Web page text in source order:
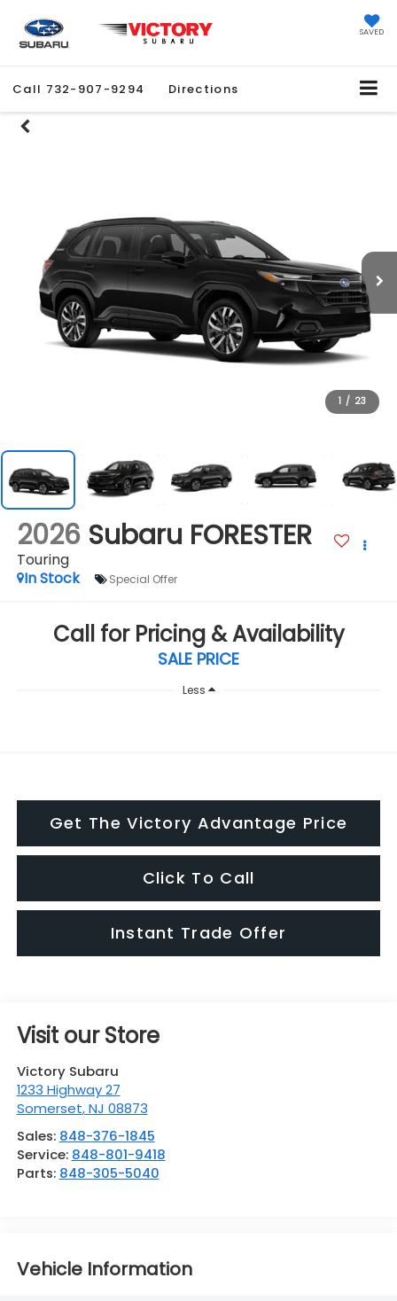
SAVED
Call 732-907-9294 Directions
1 / 23
2026 Subaru FORESTER
Touring
In Stock
Special Offer
Call for Pricing & Availability
SALE PRICE
Less
Get The Victory Advantage Price
Click To Call
Instant Trade Offer
Visit our Store
Victory Subaru
1233 Highway 27
Somerset,NJ 08873
Sales: 848-376-1845
Service: 848-801-9418
Parts: 848-305-5040
Vehicle Information